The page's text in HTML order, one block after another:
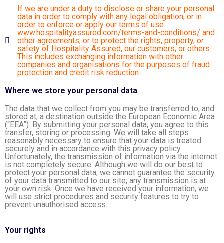
If we are under a duty to disclose or share your personal
data in order to comply with any legal obligation, or in
order to enforce or apply our terms of use
www.hospitalityassured.com/terms-and-conditions/ and
other agreements; or to protect the rights, property, or
safety of Hospitality Assured, our customers, or others.
This includes exchanging information with other
companies and organisations for the purposes of fraud
protection and credit risk reduction.
Where we store your personal data
The data that we collect from you may be transferred to, and
stored at, a destination outside the European Economic Area
(“EEA”). By submitting your personal data, you agree to this
transfer, storing or processing. We will take all steps
reasonably necessary to ensure that your data is treated
securely and in accordance with this privacy policy.
Unfortunately, the transmission of information via the internet
is not completely secure. Although we will do our best to
protect your personal data, we cannot guarantee the security
of your data transmitted to our site; any transmission is at
your own risk. Once we have received your information, we
will use strict procedures and security features to try to
prevent unauthorised access.
Your rights